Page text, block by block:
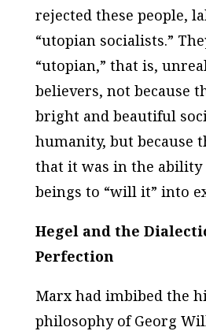
rejected these people,
“utopian socialists.”
“utopian,” that is,
believers, not because
bright and beautiful
humanity, but because
that it was in the ability
beings to “will it” into
Hegel and the
Perfection
Marx had imbibed the
philosophy of Georg